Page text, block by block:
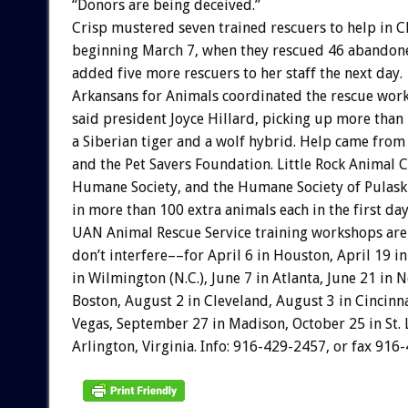
“Donors are being deceived.”
Crisp mustered seven trained rescuers to help in
beginning March 7, when they rescued 46
added five more rescuers to her staff the next day.
Arkansans for Animals coordinated the rescue
said president Joyce Hillard, picking up more
a Siberian tiger and a wolf hybrid. Help came
and the Pet Savers Foundation. Little Rock Animal
Humane Society, and the Humane Society of
in more than 100 extra animals each in the first
UAN Animal Rescue Service training workshops
don’t interfere––for April 6 in Houston, April 19 in
in Wilmington (N.C.), June 7 in Atlanta, June 21 in
Boston, August 2 in Cleveland, August 3 in
Vegas, September 27 in Madison, October 25 in
Arlington, Virginia. Info: 916-429-2457, or fax 916-